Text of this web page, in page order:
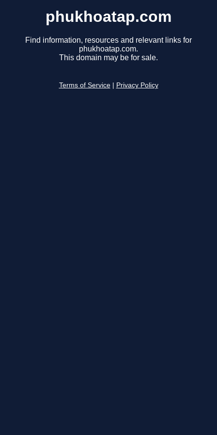
phukhoatap.com
Find information, resources and relevant links for
phukhoatap.com.
This domain may be for sale.
Terms of Service Privacy Policy